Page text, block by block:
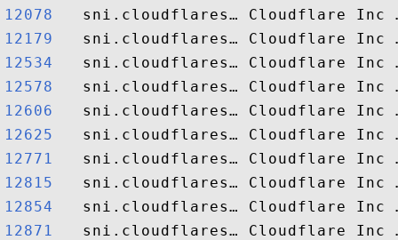
12078
12179
12534
12578
12606
12625
12771
12815
12854
12871